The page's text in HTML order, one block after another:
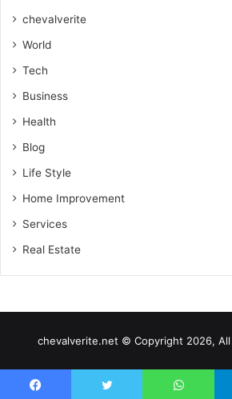
chevalverite
World
Tech
Business
Health
Blog
Life Style
Home Improvement
Services
Real Estate
chevalverite.net © Copyright 2026, All